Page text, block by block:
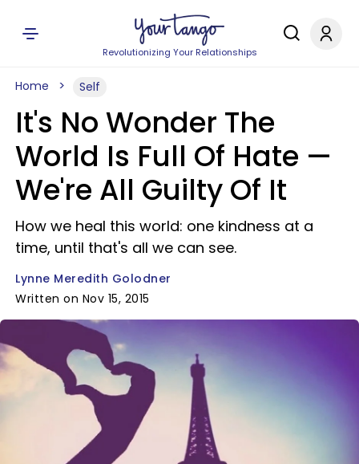
Revolutionizing Your Relationships
Home Self
It's No Wonder The
World Is Full Of Hate —​
We're All Guilty Of It
How we heal this world: one kindness at a
time, until that's all we can see.
Lynne Meredith Golodner
Written on Nov 15, 2015